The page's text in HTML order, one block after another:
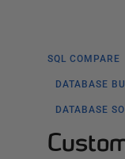
SQL COMPARE
DATABASE
DATABASE